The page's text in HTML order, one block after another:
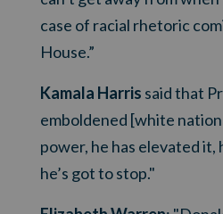
case of racial rhetoric
House.”
Kamala Harris said that
emboldened [white
power, he has elevated it,
he’s got to stop."